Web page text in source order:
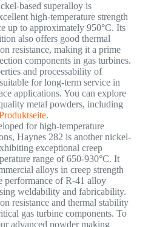
based superalloy is
high-temperature strength
up to approximately 950°C. Its
also offers good thermal
resistance, making it a prime
components in gas turbines.
and processability of
for long-term service in
applications. You can explore
metal powders, including
.
for high-temperature
Haynes 282 is another nickel-
exceptional creep
range of 650-930°C. It
alloys in creep strength
performance of R-41 alloy
weldability and fabricability.
resistance and thermal stability
gas turbine components. To
advanced powder making